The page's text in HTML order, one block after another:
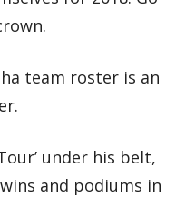
team roster is an
under his belt,
and podiums in